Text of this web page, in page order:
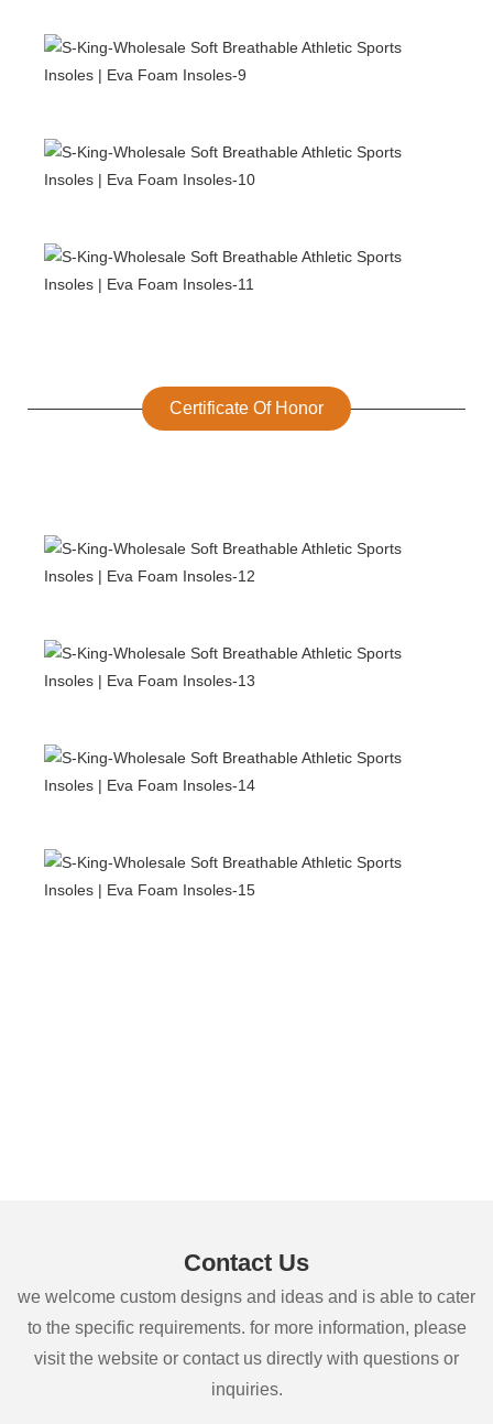
Certificate Of Honor
Contact Us
we welcome custom designs and ideas and is able to cater
to the specific requirements. for more information, please
visit the website or contact us directly with questions or
inquiries.